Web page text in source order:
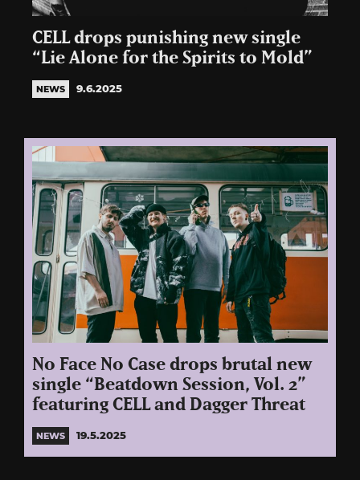
CELL drops punishing new single
“Lie Alone for the Spirits to Mold”
NEWS 9.6.2025
No Face No Case drops brutal new
single “Beatdown Session, Vol. 2”
featuring CELL and Dagger Threat
NEWS 19.5.2025